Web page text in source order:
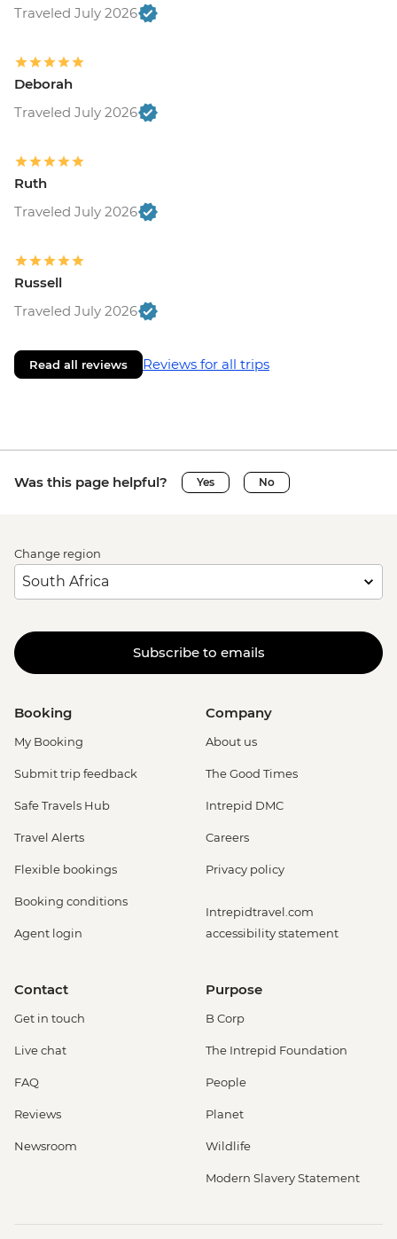
Traveled July 2026
Deborah
Traveled July 2026
Ruth
Traveled July 2026
Russell
Traveled July 2026
Read all reviews Reviews for all trips
Was this page helpful? Yes No
Change region
Subscribe to emails
Booking
My Booking
Submit trip feedback
Safe Travels Hub
Travel Alerts
Flexible bookings
Booking conditions
Agent login
Company
About us
The Good Times
Intrepid DMC
Careers
Privacy policy
Intrepidtravel.com
accessibility statement
Contact
Get in touch
Live chat
FAQ
Reviews
Newsroom
Purpose
B Corp
The Intrepid Foundation
People
Planet
Wildlife
Modern Slavery Statement